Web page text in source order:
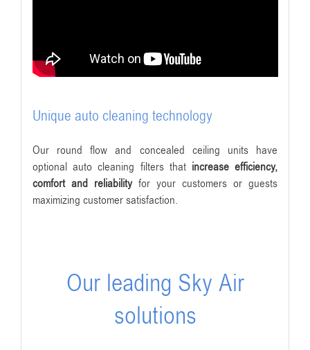
Unique auto cleaning technology
Our round flow and concealed ceiling units have
optional auto cleaning filters that increase efficiency,
comfort and reliabilityfor your customers or guests
maximizing customer satisfaction.
Our leading Sky Air
solutions